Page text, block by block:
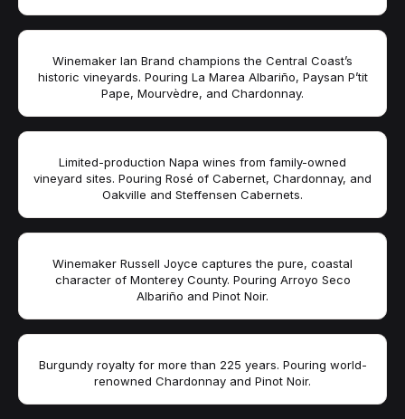
Winemaker Ian Brand champions the Central Coast’s
historic vineyards. Pouring La Marea Albariño, Paysan P’tit
Pape, Mourvèdre, and Chardonnay.
Limited-production Napa wines from family-owned
vineyard sites. Pouring Rosé of Cabernet, Chardonnay, and
Oakville and Steffensen Cabernets.
Winemaker Russell Joyce captures the pure, coastal
character of Monterey County. Pouring Arroyo Seco
Albariño and Pinot Noir.
Burgundy royalty for more than 225 years. Pouring world-
renowned Chardonnay and Pinot Noir.